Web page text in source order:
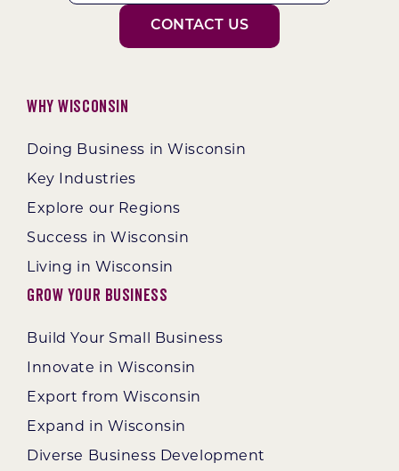
CONTACT US
Why Wisconsin
Doing Business in Wisconsin
Key Industries
Explore our Regions
Success in Wisconsin
Living in Wisconsin
Grow Your Business
Build Your Small Business
Innovate in Wisconsin
Export from Wisconsin
Expand in Wisconsin
Diverse Business Development